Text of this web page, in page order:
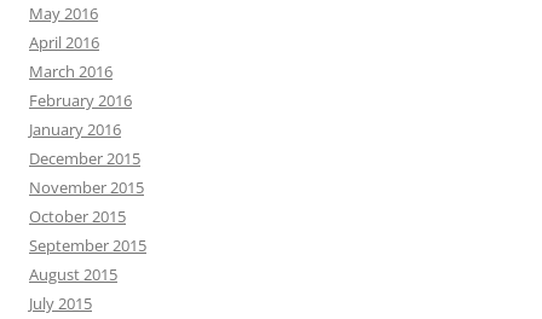
May 2016
April 2016
March 2016
February 2016
January 2016
December 2015
November 2015
October 2015
September 2015
August 2015
July 2015